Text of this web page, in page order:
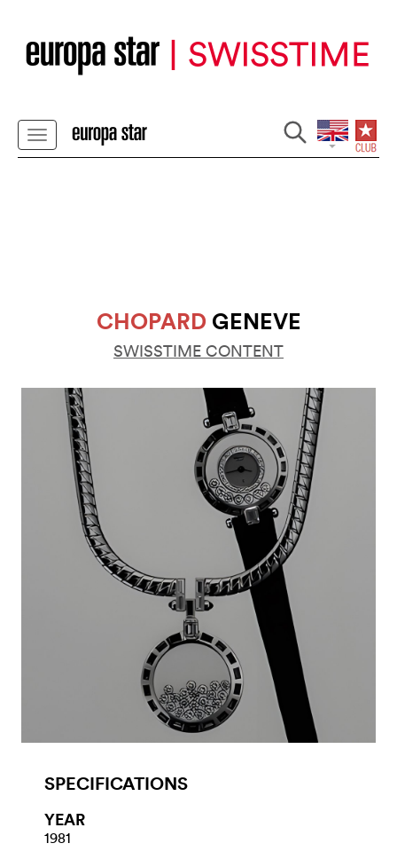
CHOPARD GENEVE
SWISSTIME CONTENT
SPECIFICATIONS
YEAR
1981